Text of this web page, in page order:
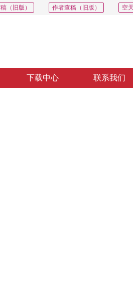
空
作者查稿（旧版）
（旧版）
下载中心 联系我们